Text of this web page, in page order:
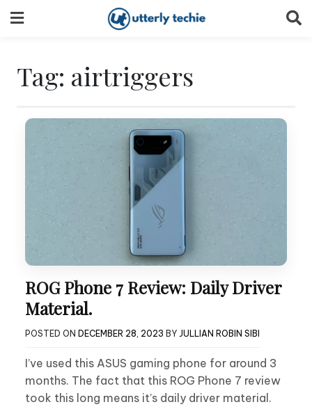
to
Tag: airtriggers
ROG Phone 7 Review: Daily Driver
Material.
POSTED ON DECEMBER 28, 2023 BY JULLIAN ROBIN SIBI
I’ve used this ASUS gaming phone for around 3
months. The fact that this ROG Phone 7 review
took this long means it’s daily driver material.